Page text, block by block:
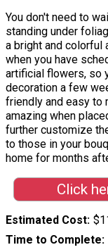
You don't need to
standing under
a bright and colorful
when you have
artificial flowers, so
decoration a few
friendly and easy to
amazing when
further customize
to those in your
home for months
Click
Estimated Cost
Time to Complete